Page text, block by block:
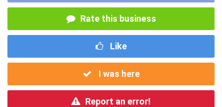
Rate this business
Like
I was here
Report an error!